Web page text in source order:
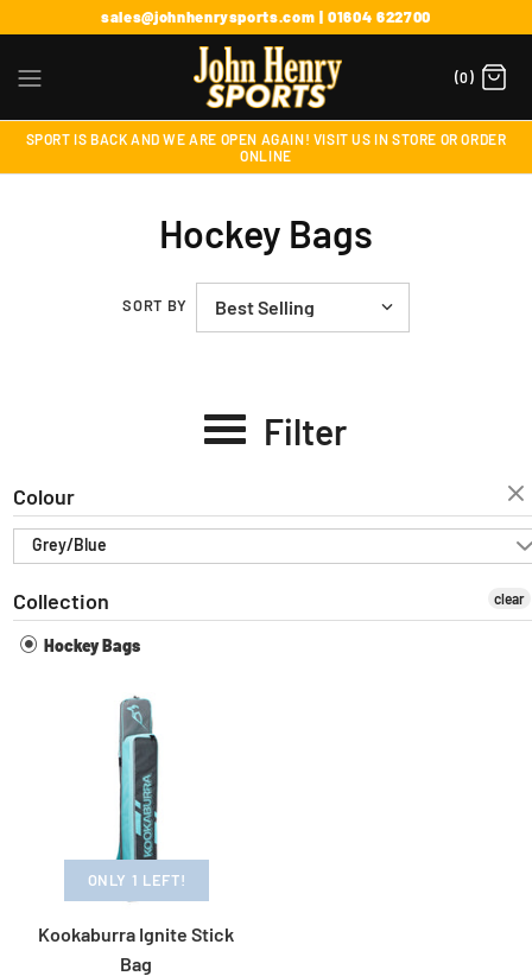
sales@johnhenrysports.com | 01604 622700
(0)
SPORT IS BACK AND WE ARE OPEN AGAIN! VISIT US IN STORE OR ORDER
ONLINE
Hockey Bags
SORT BY
Filter
Colour
Grey/Blue
Collection
Hockey Bags
clear
ONLY 1 LEFT!
Kookaburra Ignite Stick
Bag